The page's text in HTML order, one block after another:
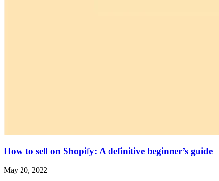
How to sell on Shopify: A definitive beginner’s guide
May 20, 2022